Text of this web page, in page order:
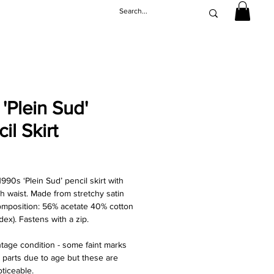
Sud'
Skirt
‘Plein Sud’ pencil skirt with
waist. Made from stretchy satin
56% acetate 40% cotton
Fastens with a zip.
condition - some faint marks
parts due to age but these are